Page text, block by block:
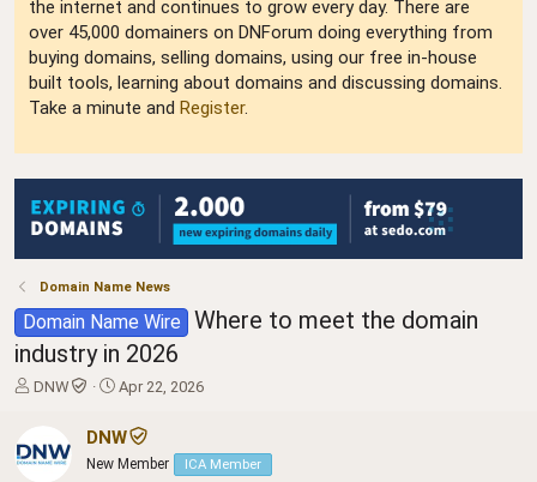
the internet and continues to grow every day. There are
over 45,000 domainers on DNForum doing everything from
buying domains, selling domains, using our free in-house
built tools, learning about domains and discussing domains.
Take a minute and Register.
Domain Name News
Domain Name Wire
Where to meet the domain
industry in 2026
T
e
a
DNW
S
a
r
t
Apr 22, 2026
DNW
New Member ICA Member